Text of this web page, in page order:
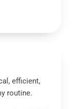
efficient,
routine.